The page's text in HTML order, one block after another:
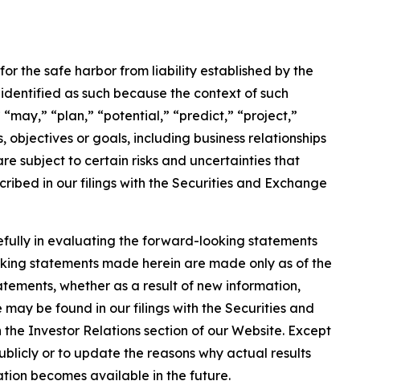
the safe harbor from liability established by the
as such because the context of such
“plan,” “potential,” “predict,” “project,”
objectives or goals, including business relationships
subject to certain risks and uncertainties that
in our filings with the Securities and Exchange
in evaluating the forward-looking statements
statements made herein are made only as of the
whether as a result of new information,
be found in our filings with the Securities and
the Investor Relations section of our Website. Except
or to update the reasons why actual results
becomes available in the future.